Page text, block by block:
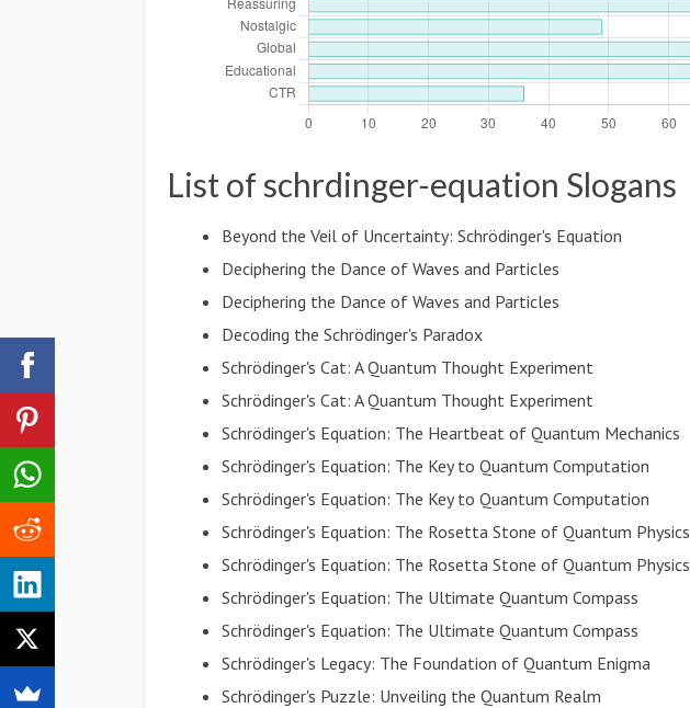
List of schrdinger-equation Slogans
Beyond the Veil of Uncertainty: Schrödinger's Equation
Deciphering the Dance of Waves and Particles
Deciphering the Dance of Waves and Particles
Decoding the Schrödinger's Paradox
Schrödinger's Cat: A Quantum Thought Experiment
Schrödinger's Cat: A Quantum Thought Experiment
Schrödinger's Equation: The Heartbeat of Quantum Mechanics
Schrödinger's Equation: The Key to Quantum Computation
Schrödinger's Equation: The Key to Quantum Computation
Schrödinger's Equation: The Rosetta Stone of Quantum Physics
Schrödinger's Equation: The Rosetta Stone of Quantum Physics
Schrödinger's Equation: The Ultimate Quantum Compass
Schrödinger's Equation: The Ultimate Quantum Compass
Schrödinger's Legacy: The Foundation of Quantum Enigma
Schrödinger's Puzzle: Unveiling the Quantum Realm